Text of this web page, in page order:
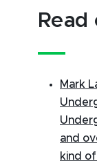
Read
Mark
and
kind